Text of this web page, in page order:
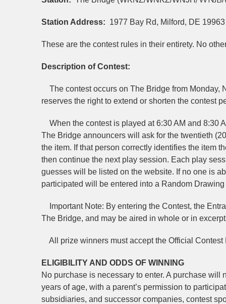
Station Address: 1977 Bay Rd, Milford, DE 19963
These are the contest rules in their entirety. No
Description of Contest:
The contest occurs on The Bridge from Monday,
reserves the right to extend or shorten the contest
When the contest is played at 6:30 AM and 8:30
The Bridge announcers will ask for the twentieth
the item. If that person correctly identifies the item
then continue the next play session. Each play
guesses will be listed on the website. If no one is
participated will be entered into a Random
Important Note: By entering the Contest, the
The Bridge, and may be aired in whole or in
All prize winners must accept the Official
ELIGIBILITY AND ODDS OF WINNING
No purchase is necessary to enter. A purchase
years of age, with a parent’s permission to
subsidiaries, and successor companies, contest